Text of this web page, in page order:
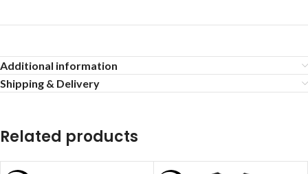
Additional information
Shipping & Delivery
Related products